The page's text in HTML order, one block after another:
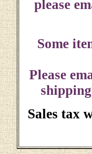
please
Some
Please
Sales tax